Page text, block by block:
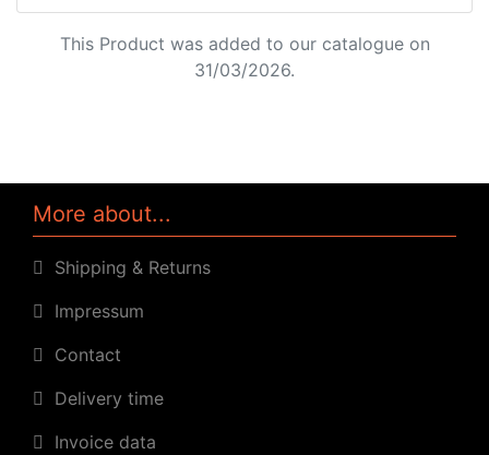
This Product was added to our catalogue on
31/03/2026.
More about...
Shipping & Returns
Impressum
Contact
Delivery time
Invoice data